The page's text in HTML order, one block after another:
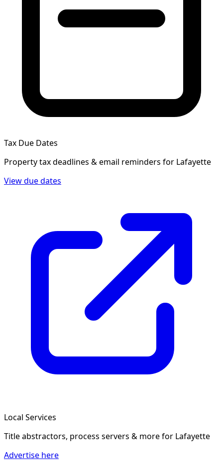
Tax Due Dates
Property tax deadlines & email reminders for Lafayette
View due dates
Local Services
Title abstractors, process servers & morefor Lafayette
Advertise here